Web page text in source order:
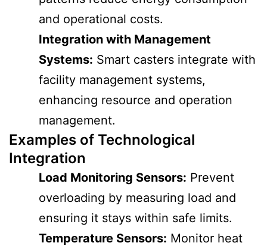
and operational costs.
Integration with Management
Systems: Smart casters integrate with
facility management systems,
enhancing resource and operation
management.
Examples of Technological
Integration
Load Monitoring Sensors: Prevent
overloading by measuring load and
ensuring it stays within safe limits.
Temperature Sensors: Monitor heat